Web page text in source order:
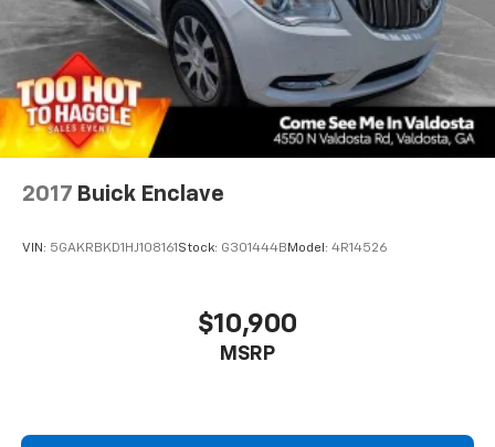
2017 Buick Enclave
VIN: 5GAKRBKD1HJ108161 Stock: G301444B Model: 4R14526
$10,900
MSRP